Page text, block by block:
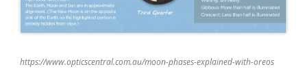
https://www.opticscentral.com.au/moon-phases-explained-with-oreos